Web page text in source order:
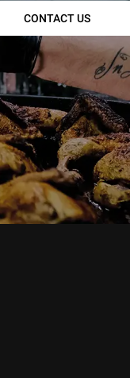
CONTACT US